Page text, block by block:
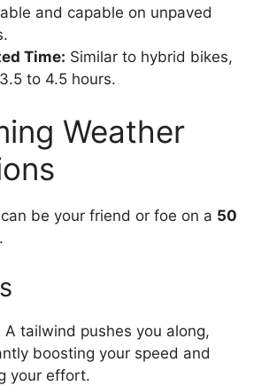
and capable on unpaved
Time: Similar to hybrid bikes,
to 4.5 hours.
Weather
be your friend or foe on a 50
.
A tailwind pushes you along,
boosting your speed and
your effort.